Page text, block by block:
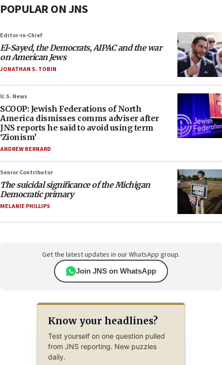
POPULAR ON JNS
Editor-in-Chief
El-Sayed, the Democrats, AIPAC and the war
on American Jews
JONATHAN S. TOBIN
U.S. News
SCOOP: Jewish Federations of North
America dismisses comms adviser after
JNS reports he said to avoid using term
‘Zionism’
ANDREW BERNARD
Senior Contributor
The suicidal significance of the Michigan
Democratic primary
MELANIE PHILLIPS
Get the latest updates in our WhatsApp group.
Join JNS on WhatsApp
Know your headlines?
Test yourself on one question pulled
from JNS reporting. New puzzles
daily.